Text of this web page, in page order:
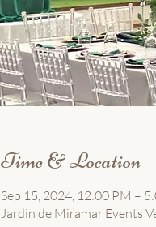
Time & Location
Sep 15, 2024, 12:00 PM –
Jardin de Miramar Events